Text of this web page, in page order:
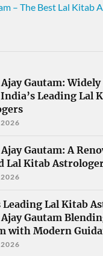
– The Best Lal Kitab
Gautam: Widely
Leading Lal
Gautam: A
Lal Kitab
Leading Lal Kitab
Gautam
with Modern